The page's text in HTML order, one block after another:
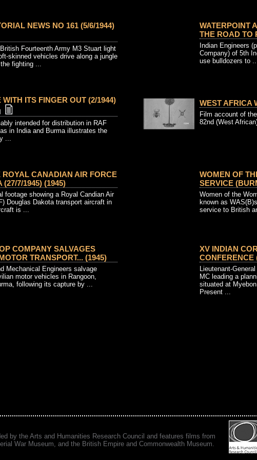
NEWS NO 161 (5/6/1944)
Fourteenth Army M3 Stuart light
skinned vehicles drive along a jungle
fighting ...
WATERPOINT
THE ROAD TO
Indian Engineers
Company) of 5th
use bulldozers to
WITH ITS FINGER OUT (2/1944)
intended for distribution in RAF
in India and Burma illustrates the
...
WEST AFRICA
Film account of
82nd (West
ROYAL CANADIAN AIR FORCE
(27/7/1945) (1945)
footage showing a Royal Candian Air
Douglas Dakota transport aircraft in
is ...
WOMEN OF
SERVICE
Women of the
known as
service to British
COMPANY SALVAGES
TRANSPORT... (1945)
Mechanical Engineers salvage
motor vehicles in Rangoon,
following its capture by ...
XV INDIAN
CONFERENCE
Lieutenant-
MC leading a
situated at
Present ...
by the Arts and Humanities Research Council and features films from
War Museum, and the British Empire and Commonwealth Museum.